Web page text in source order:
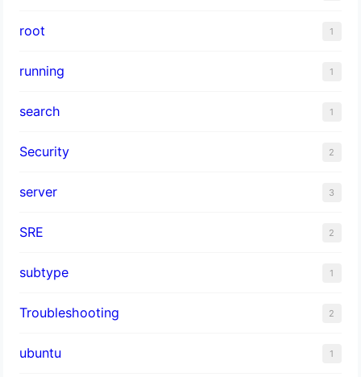
root 1
running 1
search 1
Security 2
server 3
SRE 2
subtype 1
Troubleshooting 2
ubuntu 1